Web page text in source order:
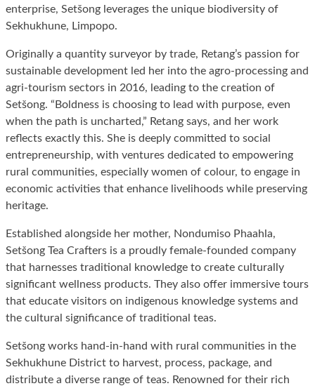
enterprise, Setšong leverages the unique biodiversity of
Sekhukhune, Limpopo.
Originally a quantity surveyor by trade, Retang’s passion for
sustainable development led her into the agro-processing and
agri-tourism sectors in 2016, leading to the creation of
Setšong. “Boldness is choosing to lead with purpose, even
when the path is uncharted,” Retang says, and her work
reflects exactly this. She is deeply committed to social
entrepreneurship, with ventures dedicated to empowering
rural communities, especially women of colour, to engage in
economic activities that enhance livelihoods while preserving
heritage.
Established alongside her mother, Nondumiso Phaahla,
Setšong Tea Crafters is a proudly female-founded company
that harnesses traditional knowledge to create culturally
significant wellness products. They also offer immersive tours
that educate visitors on indigenous knowledge systems and
the cultural significance of traditional teas.
Setšong works hand-in-hand with rural communities in the
Sekhukhune District to harvest, process, package, and
distribute a diverse range of teas. Renowned for their rich